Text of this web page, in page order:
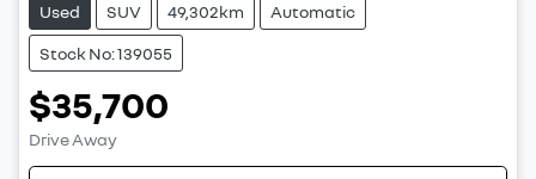
Used SUV 49,302km Automatic
Stock No: 139055
$35,700
Drive Away